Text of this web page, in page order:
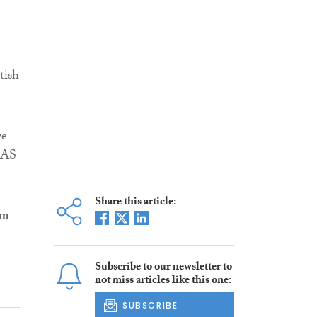
Share this article:
Subscribe to our newsletter to
not miss articles like this one:
SUBSCRIBE